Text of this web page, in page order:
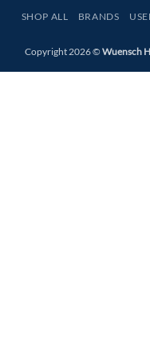
SHOP ALL BRANDS
Copyright 2026 © Wuensch